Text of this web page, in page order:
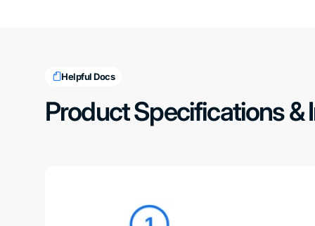
Helpful Docs
Product Specifications &